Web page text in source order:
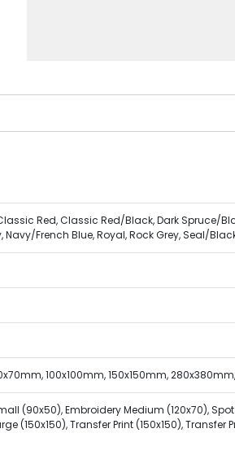
Red, Classic Red/Black, Dark Spruce/
French Blue, Royal, Rock Grey, Seal/
100x100mm, 150x150mm,
(90x50), Embroidery Medium (120x70),
(150x150), Transfer Print (150x150),